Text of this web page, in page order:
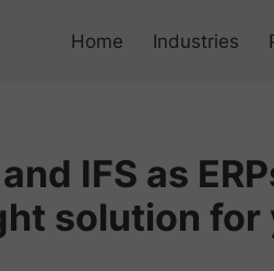
Home Industries
IFS as
solution for